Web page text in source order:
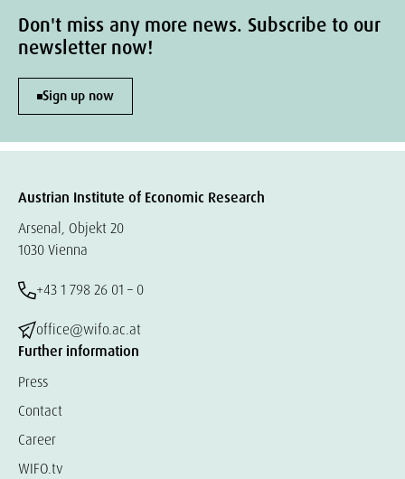
Don't miss any more news. Subscribe to our
newsletter now!
Sign up now
Austrian Institute of Economic Research
Arsenal, Objekt 20
1030 Vienna
+43 1 798 26 01 – 0
office@wifo.ac.at
Further information
Press
Contact
Career
WIFO.tv